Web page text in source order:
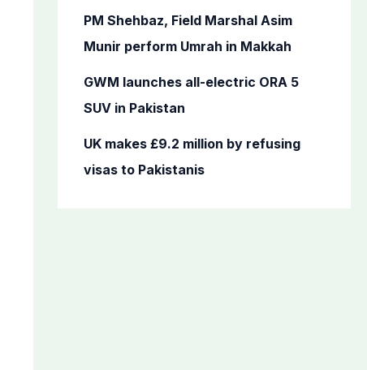
PM Shehbaz, Field Marshal Asim
Munir perform Umrah in Makkah
GWM launches all-electric ORA 5
SUV in Pakistan
UK makes £9.2 million by refusing
visas to Pakistanis